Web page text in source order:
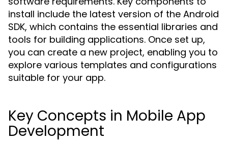
install include the latest version of the Android
SDK, which contains the essential libraries and
tools for building applications. Once set up,
you can create a new project, enabling you to
explore various templates and configurations
suitable for your app.
Key Concepts in Mobile App
Development